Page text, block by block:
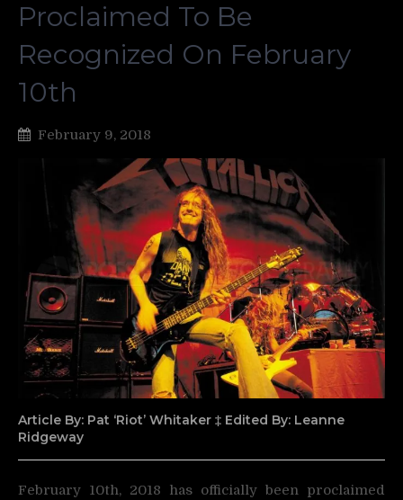
Proclaimed To Be
Recognized On February
10th
February 9, 2018
Article By: Pat ‘Riot’ Whitaker ‡ Edited By: Leanne
Ridgeway
February 10th, 2018 has officially been proclaimed